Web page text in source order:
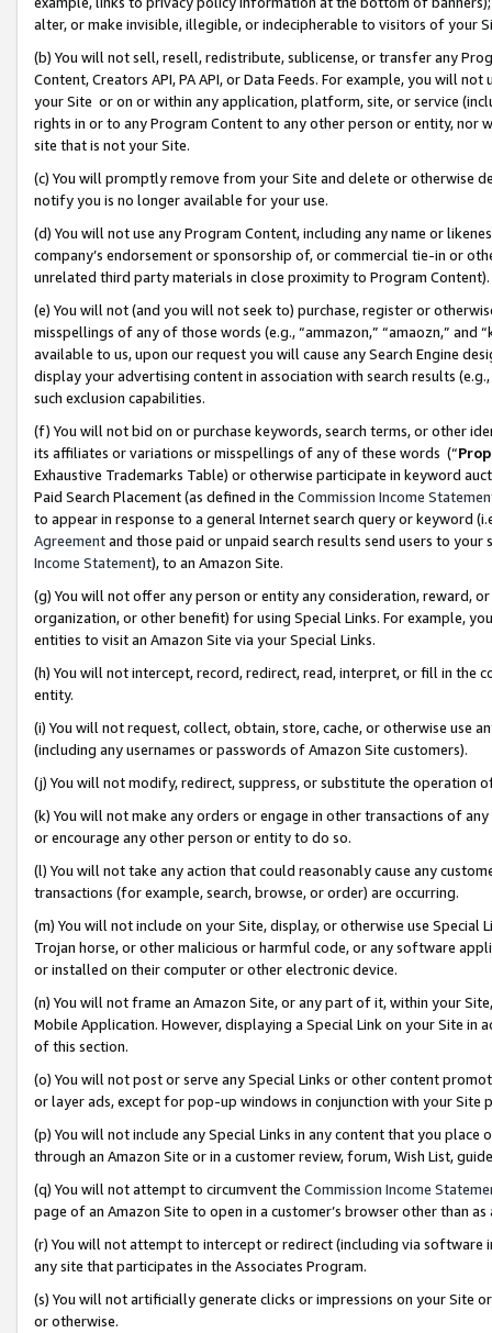
alter, or make invisible, illegible, or indecipherable to visitors of your
(b) You will not sell, resell, redistribute, sublicense, or transfer any
Content, Creators API, PA API, or Data Feeds. For example, you will
your Site or on or within any application, platform, site, or service
rights in or to any Program Content to any other person or entity, nor
site that is not your Site.
(c) You will promptly remove from your Site and delete or otherwise
notify you is no longer available for your use.
(d) You will not use any Program Content, including any name or
company’s endorsement or sponsorship of, or commercial tie-in or
unrelated third party materials in close proximity to Program Content).
(e) You will not (and you will not seek to) purchase, register or
misspellings of any of those words (e.g., “ammazon,” “amaozn,” and
available to us, upon our request you will cause any Search Engine
display your advertising content in association with search results
such exclusion capabilities.
(f) You will not bid on or purchase keywords, search terms, or other
its affiliates or variations or misspellings of any of these words (“
Exhaustive Trademarks Table) or otherwise participate in keyword
Paid Search Placement (as defined in the Commission Income
to appear in response to a general Internet search query or keyword
Agreementand those paid or unpaid search results send users to
Income Statement), to an Amazon Site.
(g) You will not offer any person or entity any consideration, reward,
organization, or other benefit) for using Special Links. For example,
entities to visit an Amazon Site via your Special Links.
(h) You will not intercept, record, redirect, read, interpret, or fill in
entity.
(i) You will not request, collect, obtain, store, cache, or otherwise use
(including any usernames or passwords of Amazon Site customers).
(j) You will not modify, redirect, suppress, or substitute the operation
(k) You will not make any orders or engage in other transactions of
or encourage any other person or entity to do so.
(l) You will not take any action that could reasonably cause any
transactions (for example, search, browse, or order) are occurring.
(m) You will not include on your Site, display, or otherwise use
Trojan horse, or other malicious or harmful code, or any software
or installed on their computer or other electronic device.
(n) You will not frame an Amazon Site, or any part of it, within your
Mobile Application. However, displaying a Special Link on your Site
of this section.
(o) You will not post or serve any Special Links or other content
or layer ads, except for pop-up windows in conjunction with your
(p) You will not include any Special Links in any content that you
through an Amazon Site or in a customer review, forum, Wish List,
(q) You will not attempt to circumvent the Commission Income
page of an Amazon Site to open in a customer’s browser other than
(r) You will not attempt to intercept or redirect (including via software
any site that participates in the Associates Program.
(s) You will not artificially generate clicks or impressions on your Site
or otherwise.